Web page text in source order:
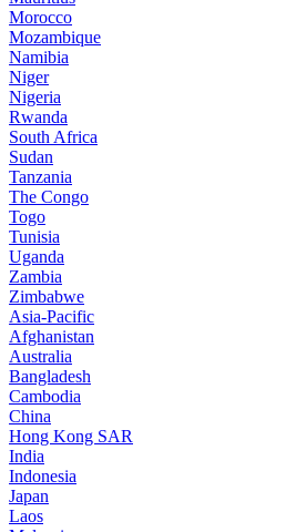
Morocco
Mozambique
Namibia
Niger
Nigeria
Rwanda
South Africa
Sudan
Tanzania
The Congo
Togo
Tunisia
Uganda
Zambia
Zimbabwe
Asia-Pacific
Afghanistan
Australia
Bangladesh
Cambodia
China
Hong Kong SAR
India
Indonesia
Japan
Laos